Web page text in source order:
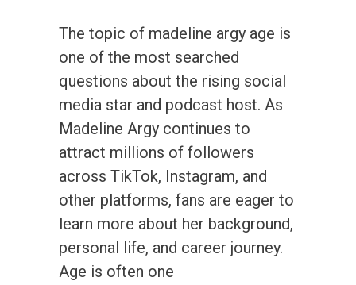
The topic of madeline argy age is
one of the most searched
questions about the rising social
media star and podcast host. As
Madeline Argy continues to
attract millions of followers
across TikTok, Instagram, and
other platforms, fans are eager to
learn more about her background,
personal life, and career journey.
Age is often one